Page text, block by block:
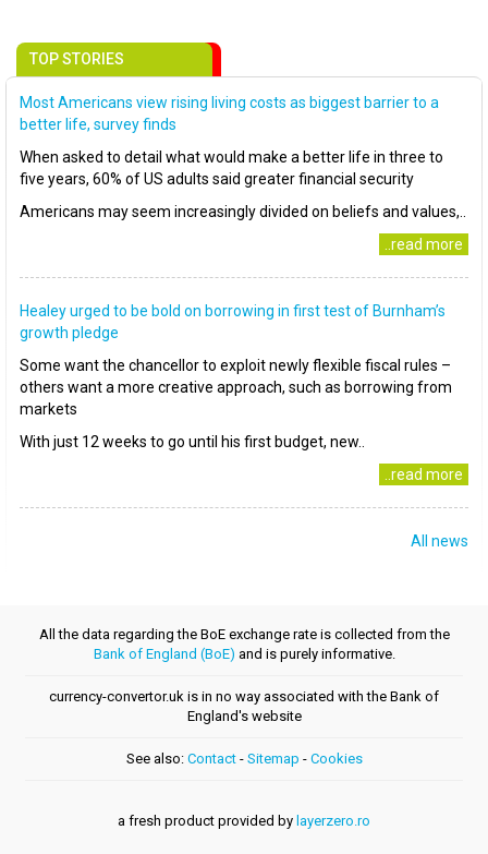
TOP STORIES
Most Americans view rising living costs as biggest barrier to a
better life, survey finds
When asked to detail what would make a better life in three to
five years, 60% of US adults said greater financial security
Americans may seem increasingly divided on beliefs and values,..
..read more
Healey urged to be bold on borrowing in first test of Burnham’s
growth pledge
Some want the chancellor to exploit newly flexible fiscal rules –
others want a more creative approach, such as borrowing from
markets
With just 12 weeks to go until his first budget, new..
..read more
All news
All the data regarding the BoE exchange rate is collected from the
Bank of England (BoE) and is purely informative.
currency-convertor.uk is in no way associated with the Bank of
England's website
See also: Contact- Sitemap - Cookies
a fresh product provided by layerzero.ro